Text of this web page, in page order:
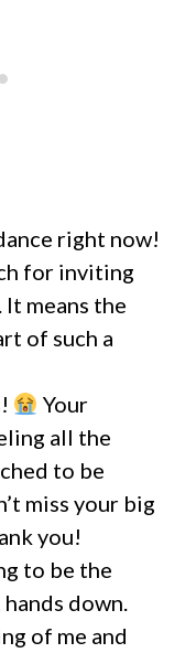
right now!
for inviting
means the
of such a
Your
all the
to be
miss your big
you!
to be the
down.
of me and